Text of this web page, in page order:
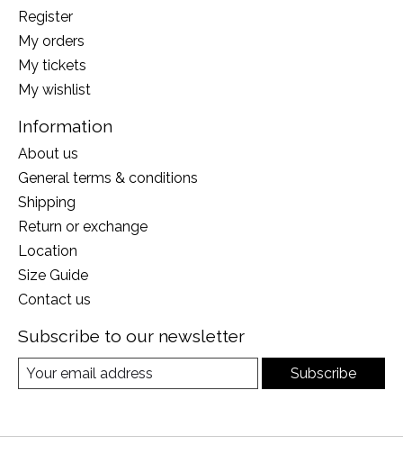
Register
My orders
My tickets
My wishlist
Information
About us
General terms & conditions
Shipping
Return or exchange
Location
Size Guide
Contact us
Subscribe to our newsletter
Subscribe